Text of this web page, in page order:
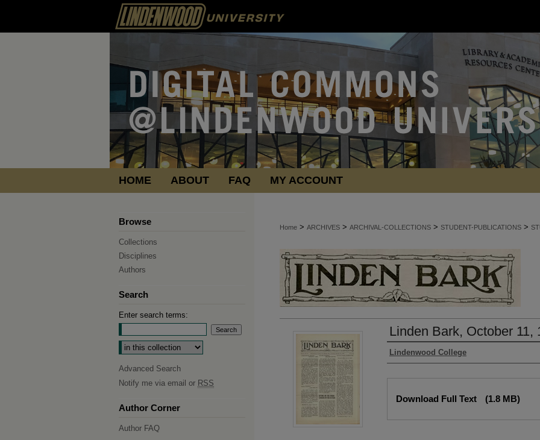
HOME ABOUT FAQ MY ACCOUNT
Home > ARCHIVES > ARCHIVAL-COLLECTIONS > STUDENT-PUBLICATIONS >
Linden Bark, October 11,
Authors
Lindenwood College
Download Full Text (1.8 MB)
Browse
Collections
Disciplines
Authors
Search
Enter search terms:
Select context to search:
Advanced Search
Notify me via email or RSS
Author Corner
Author FAQ